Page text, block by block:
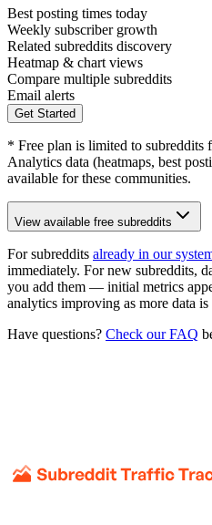
Best posting times today
Weekly subscriber growth
Related subreddits discovery
Heatmap & chart views
Compare multiple subreddits
Email alerts
Get Started
* Free plan is limited to subreddits
Analytics data (heatmaps, best
available for these communities.
View available free subreddits
For subreddits already in our
immediately. For new subreddits,
you add them — initial metrics
analytics improving as more data is
Have questions? Check our FAQ